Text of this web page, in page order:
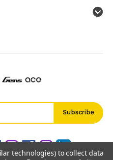
technologies) to collect data